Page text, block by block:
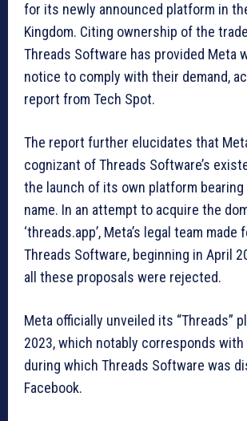
for its newly announced platform in
Kingdom. Citing ownership of the
Threads Software has provided Meta
notice to comply with their demand,
report from Tech Spot.
The report further elucidates that
cognizant of Threads Software’s
the launch of its own platform bearing
name. In an attempt to acquire the
‘threads.app’, Meta’s legal team
Threads Software, beginning in April
all these proposals were rejected.
Meta officially unveiled its “Threads”
2023, which notably corresponds
during which Threads Software was
Facebook.